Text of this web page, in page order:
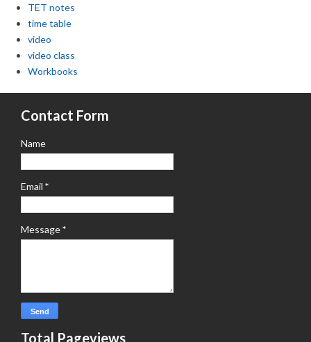
TET notes
time table
video
video class
Workbooks
Contact Form
Name
Email *
Message*
Total Pageviews